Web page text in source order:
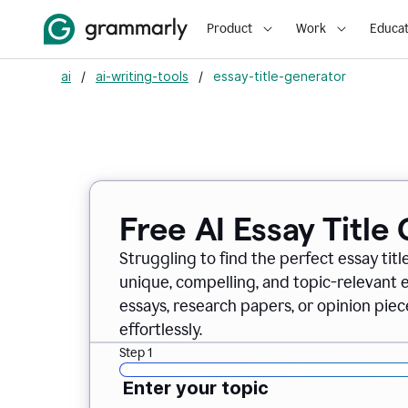
Product Work
ai / ai-writing-tools / essay-title-generator
Free AI Essay Title
Struggling to find the perfect essay
unique, compelling, and topic-relevant
essays, research papers, or opinion
effortlessly.
Step 1
Enter your topic